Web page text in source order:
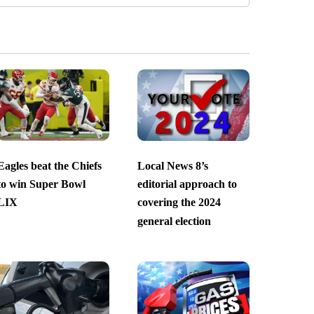
beat the Chiefs
win Super Bowl
Local News 8’s
editorial approach to
covering the 2024
general election